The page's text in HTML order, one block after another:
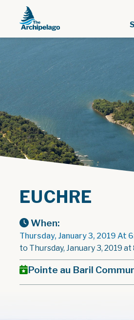
EUCHRE
When:
Thursday, January 3, 2019 At
to Thursday, January 3, 2019 at
Pointe au Baril